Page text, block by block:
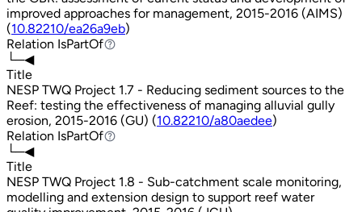
improved approaches for management, 2015-2016 (AIMS)
(10.82210/ea26a9eb)
Relation IsPartOf
IsPartOf
└─◀
Title
NESP TWQ Project 1.7 - Reducing sediment sources to the
Reef: testing the effectiveness of managing alluvial gully
erosion, 2015-2016 (GU) (10.82210/a80aedee)
Relation IsPartOf
IsPartOf
└─◀
Title
NESP TWQ Project 1.8 - Sub-catchment scale monitoring,
modelling and extension design to support reef water